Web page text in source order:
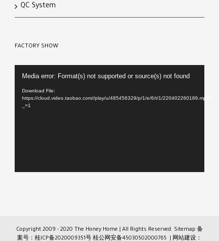
QC System
FACTORY SHOW
Media error: Format(s) not supported or source(s) not found
Download File:
https://cloud.video.taobao.com//play/u/485456329/p/1/e/6/t/1/220402260189.mp4?
_=1
Copyright 2009 - 2020 The Honey Home | All Rights Reserved. Sitemap 备
案号：桂ICP备2020009351号 桂公网安备45030502000765 | 网站建设：